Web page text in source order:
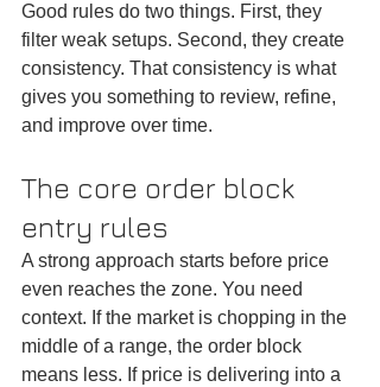
Good rules do two things. First, they
filter weak setups. Second, they create
consistency. That consistency is what
gives you something to review, refine,
and improve over time.
The core order block
entry rules
A strong approach starts before price
even reaches the zone. You need
context. If the market is chopping in the
middle of a range, the order block
means less. If price is delivering into a